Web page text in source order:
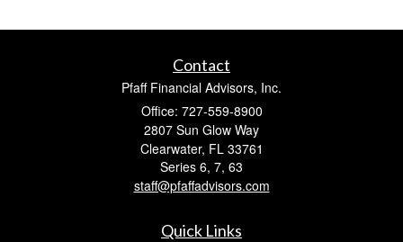
Contact
Pfaff Financial Advisors, Inc.
Office: 727-559-8900
2807 Sun Glow Way
Clearwater, FL 33761
Series 6, 7, 63
staff@pfaffadvisors.com
Quick Links